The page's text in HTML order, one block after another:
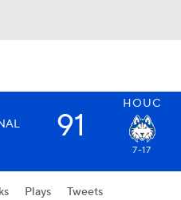
HOUC
91
7-17
Plays Tweets